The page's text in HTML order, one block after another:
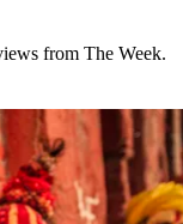
from The Week.